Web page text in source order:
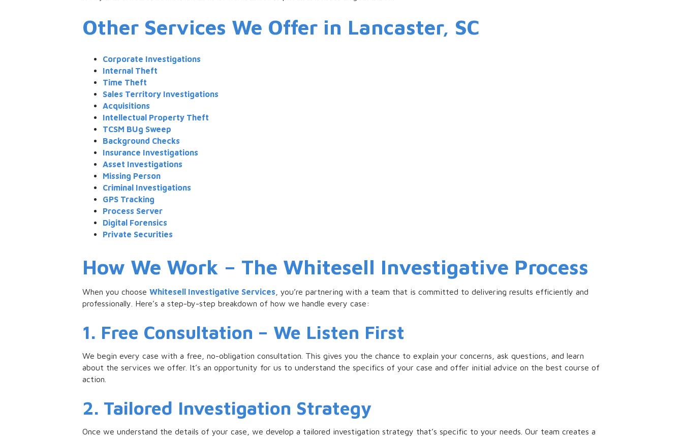
Other Services We Offer in Lancaster, SC
Corporate Investigations
Internal Theft
Time Theft
Sales Territory Investigations
Acquisitions
Intellectual Property Theft
TCSM BUg Sweep
Background Checks
Insurance Investigations
Asset Investigations
Missing Person
Criminal Investigations
GPS Tracking
Process Server
Digital Forensics
Private Securities
How We Work – The Whitesell Investigative Process
When you choose Whitesell Investigative Services , you’re partnering with a team that is committed to delivering results efficiently and
professionally. Here’s a step-by-step breakdown of how we handle every case:
1. Free Consultation – We Listen First
We begin every case with a free, no-obligation consultation. This gives you the chance to explain your concerns, ask questions, and learn
about the services we offer. It’s an opportunity for us to understand the specifics of your case and offer initial advice on the best course of
action.
2. Tailored Investigation Strategy
Once we understand the details of your case, we develop a tailored investigation strategy that’s specific to your needs. Our team creates a